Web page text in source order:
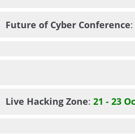
Future of Cyber Conference:
Live Hacking Zone: 21 - 23